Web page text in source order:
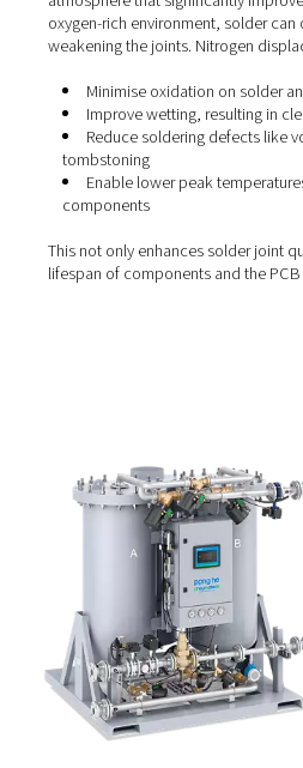
Precision and
mass production by
Strong electrical
joints that ensure stable
Compatibility with
soldering enables the
component layouts,
Automation-ready:It
automated assembly
Introducing nitrogen into
atmosphere that
oxygen-rich environment,
weakening the joints.
Minimise oxidation
Improve wetting,
Reduce soldering
tombstoning
Enable lower peak